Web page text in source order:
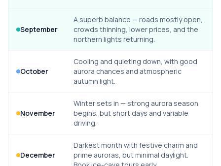
September
A superb balance — roads mostly open,
crowds thinning, lower prices, and the
northern lights returning.
October
Cooling and quieting down, with good
aurora chances and atmospheric
autumn light.
November
Winter sets in — strong aurora season
begins, but short days and variable
driving.
December
Darkest month with festive charm and
prime auroras, but minimal daylight.